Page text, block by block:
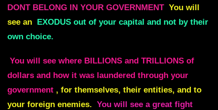
DONT BELONG IN YOUR GOVERNMENT You will
see an EXODUS out of your capital and not by their
own choice.
You will see where BILLIONS and TRILLIONS of
dollars and how it was laundered through your
government , for themselves, their entities, and to
your foreign enemies. You will see a great fight